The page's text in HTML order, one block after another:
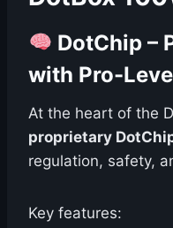
DotChip –
with Pro-
At the heart of the
proprietary
regulation, safety,
Key features: